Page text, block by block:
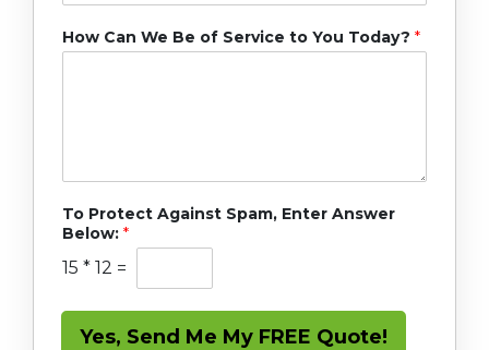
How Can We Be of Service to You Today? *
To Protect Against Spam, Enter Answer
Below: *
15 * 12 =
Yes, Send Me My FREE Quote!